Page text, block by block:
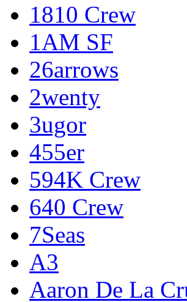
1810 Crew
1AM SF
26arrows
2wenty
3ugor
455er
594K Crew
640 Crew
7Seas
A3
Aaron De La